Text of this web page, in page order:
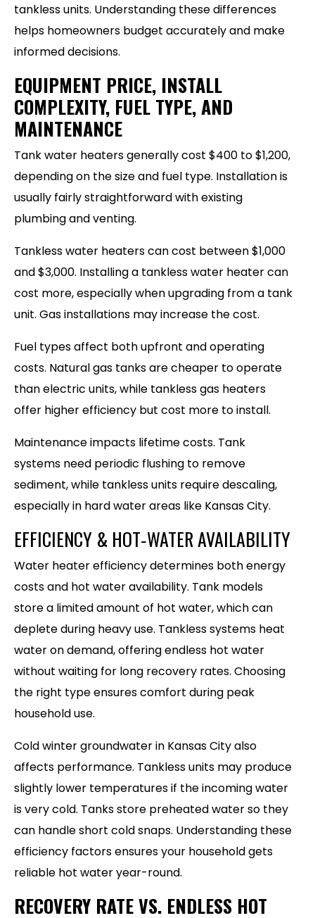
tankless units. Understanding these differences
helps homeowners budget accurately and make
informed decisions.
EQUIPMENT PRICE, INSTALL
COMPLEXITY, FUEL TYPE, AND
MAINTENANCE
Tank water heaters generally cost $400 to $1,200,
depending on the size and fuel type. Installation is
usually fairly straightforward with existing
plumbing and venting.
Tankless water heaters can cost between $1,000
and $3,000. Installing a tankless water heater can
cost more, especially when upgrading from a tank
unit. Gas installations may increase the cost.
Fuel types affect both upfront and operating
costs. Natural gas tanks are cheaper to operate
than electric units, while tankless gas heaters
offer higher efficiency but cost more to install.
Maintenance impacts lifetime costs. Tank
systems need periodic flushing to remove
sediment, while tankless units require descaling,
especially in hard water areas like Kansas City.
EFFICIENCY & HOT‑WATER AVAILABILITY
Water heater efficiency determines both energy
costs and hot water availability. Tank models
store a limited amount of hot water, which can
deplete during heavy use. Tankless systems heat
water on demand, offering endless hot water
without waiting for long recovery rates. Choosing
the right type ensures comfort during peak
household use.
Cold winter groundwater in Kansas City also
affects performance. Tankless units may produce
slightly lower temperatures if the incoming water
is very cold. Tanks store preheated water so they
can handle short cold snaps. Understanding these
efficiency factors ensures your household gets
reliable hot water year-round.
RECOVERY RATE VS. ENDLESS HOT